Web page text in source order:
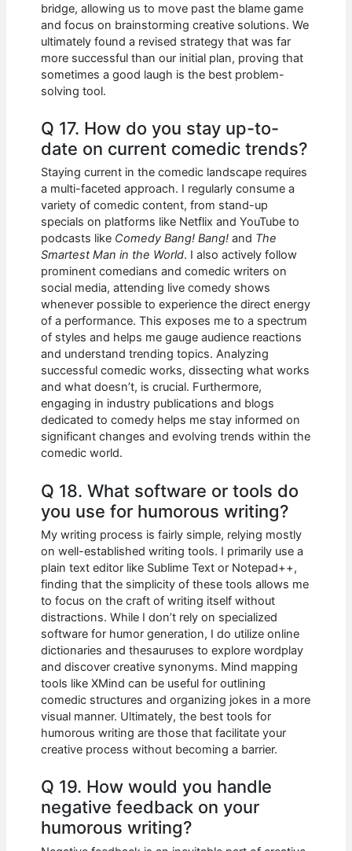
bridge, allowing us to move past the blame game
and focus on brainstorming creative solutions. We
ultimately found a revised strategy that was far
more successful than our initial plan, proving that
sometimes a good laugh is the best problem-
solving tool.
Q 17. How do you stay up-to-
date on current comedic trends?
Staying current in the comedic landscape requires
a multi-faceted approach. I regularly consume a
variety of comedic content, from stand-up
specials on platforms like Netflix and YouTube to
podcasts like Comedy Bang! Bang! and The
Smartest Man in the World. I also actively follow
prominent comedians and comedic writers on
social media, attending live comedy shows
whenever possible to experience the direct energy
of a performance. This exposes me to a spectrum
of styles and helps me gauge audience reactions
and understand trending topics. Analyzing
successful comedic works, dissecting what works
and what doesn’t, is crucial. Furthermore,
engaging in industry publications and blogs
dedicated to comedy helps me stay informed on
significant changes and evolving trends within the
comedic world.
Q 18. What software or tools do
you use for humorous writing?
My writing process is fairly simple, relying mostly
on well-established writing tools. I primarily use a
plain text editor like Sublime Text or Notepad++,
finding that the simplicity of these tools allows me
to focus on the craft of writing itself without
distractions. While I don’t rely on specialized
software for humor generation, I do utilize online
dictionaries and thesauruses to explore wordplay
and discover creative synonyms. Mind mapping
tools like XMind can be useful for outlining
comedic structures and organizing jokes in a more
visual manner. Ultimately, the best tools for
humorous writing are those that facilitate your
creative process without becoming a barrier.
Q 19. How would you handle
negative feedback on your
humorous writing?